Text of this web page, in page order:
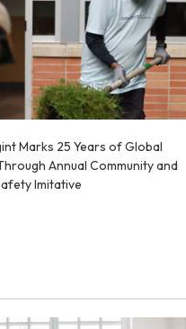
Marks 25 Years of Global
Annual Community and
Imitative